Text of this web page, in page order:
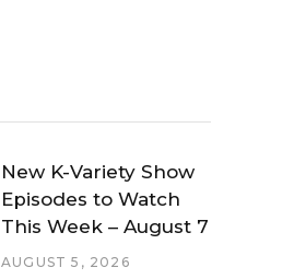
New K-Variety Show
Episodes to Watch
This Week – August 7
AUGUST 5, 2026